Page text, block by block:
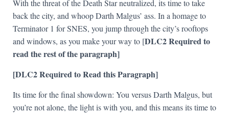
With the threat of the Death Star neutralized, its time to take
back the city, and whoop Darth Malgus’ ass. In a homage to
Terminator 1 for SNES, you jump through the city’s rooftops
and windows, as you make your way to [DLC2 Required to
read the rest of the paragraph]
[DLC2 Required to Read this Paragraph]
Its time for the final showdown: You versus Darth Malgus, but
you’re not alone, the light is with you, and this means its time to